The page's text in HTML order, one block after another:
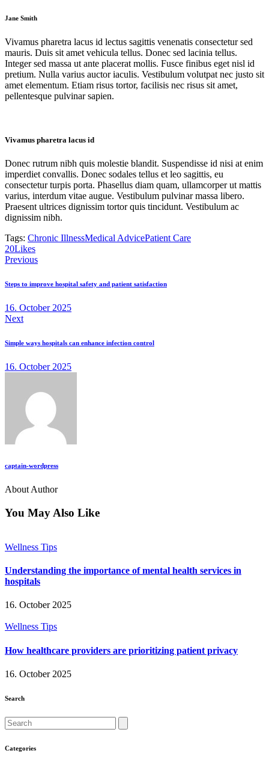
Jane Smith
Vivamus pharetra lacus id lectus sagittis venenatis consectetur sed
mauris. Duis sit amet vehicula tellus. Donec sed lacinia tellus.
Integer sed massa ut ante placerat mollis. Fusce finibus eget nisl id
pretium. Nulla varius auctor iaculis. Vestibulum volutpat nec justo sit
amet elementum. Etiam risus tortor, facilisis nec risus sit amet,
pellentesque pulvinar sapien.
Vivamus pharetra lacus id
Donec rutrum nibh quis molestie blandit. Suspendisse id nisi at enim
imperdiet convallis. Donec sodales tellus et leo sagittis, eu
consectetur turpis porta. Phasellus diam quam, ullamcorper ut mattis
varius, interdum vitae augue. Vestibulum pulvinar massa libero.
Praesent ultrices dignissim tortor quis tincidunt. Vestibulum ac
dignissim nibh.
Tags: Chronic IllnessMedical AdvicePatient Care
20LikesTwitter
Facebook
Email
Copy
URL
clipboard
Post
navigation
Previous
Steps to improve hospital safety and patient satisfaction
16. October 2025
Next
Simple ways hospitals can enhance infection control
16. October 2025
captain-wordpress
About Author
You May Also Like
Wellness Tips
Understanding the importance of mental health services in
hospitals
16. October 2025
Wellness Tips
How healthcare providers are prioritizing patient privacy
16. October 2025
Search
Search
Categories